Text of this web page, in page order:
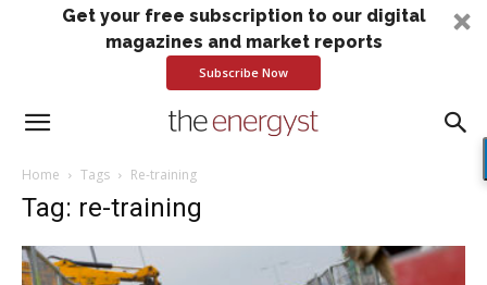
Get your free subscription to our digital
magazines and market reports
Subscribe Now
Home Tags Re-training
Tag: re-training